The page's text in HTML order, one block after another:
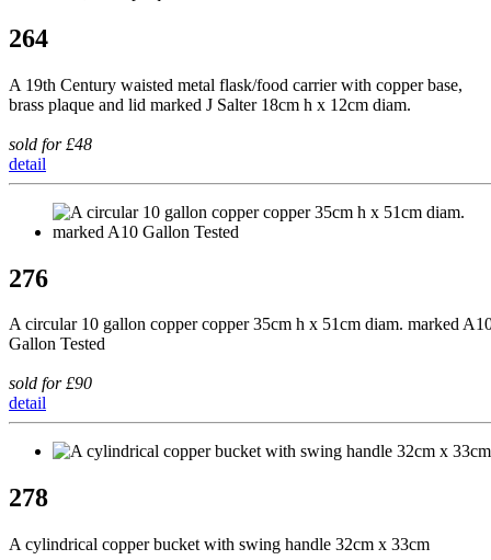
264
A 19th Century waisted metal flask/food carrier with copper base,
brass plaque and lid marked J Salter 18cm h x 12cm diam.
sold for £48
detail
276
A circular 10 gallon copper copper 35cm h x 51cm diam. marked
Gallon Tested
sold for £90
detail
278
A cylindrical copper bucket with swing handle 32cm x 33cm